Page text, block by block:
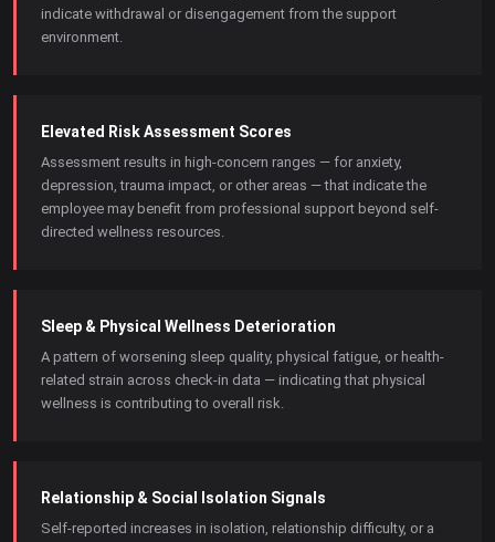
indicate withdrawal or disengagement from the support
environment.
Elevated Risk Assessment Scores
Assessment results in high-concern ranges — for anxiety,
depression, trauma impact, or other areas — that indicate the
employee may benefit from professional support beyond self-
directed wellness resources.
Sleep & Physical Wellness Deterioration
A pattern of worsening sleep quality, physical fatigue, or health-
related strain across check-in data — indicating that physical
wellness is contributing to overall risk.
Relationship & Social Isolation Signals
Self-reported increases in isolation, relationship difficulty, or a